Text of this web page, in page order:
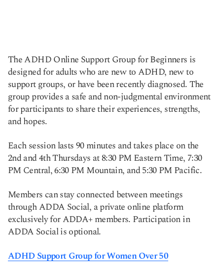
The ADHD Online Support Group for Beginners is
designed for adults who are new to ADHD, new to
support groups, or have been recently diagnosed. The
group provides a safe and non-judgmental environment
for participants to share their experiences, strengths,
and hopes.
Each session lasts 90 minutes and takes place on the
2nd and 4th Thursdays at 8:30 PM Eastern Time, 7:30
PM Central, 6:30 PM Mountain, and 5:30 PM Pacific.
Members can stay connected between meetings
through ADDA Social, a private online platform
exclusively for ADDA+ members. Participation in
ADDA Social is optional.
ADHD Support Group for Women Over 50